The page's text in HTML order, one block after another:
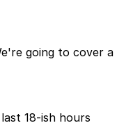
going to cover a
18-ish hours